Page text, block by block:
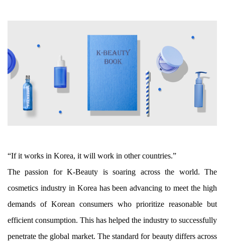
“If it works in Korea, it will work in other countries.”
The passion for K-Beauty is soaring across the world. The
cosmetics industry in Korea has been advancing to meet the high
demands of Korean consumers who prioritize reasonable but
efficient consumption. This has helped the industry to successfully
penetrate the global market. The standard for beauty differs across